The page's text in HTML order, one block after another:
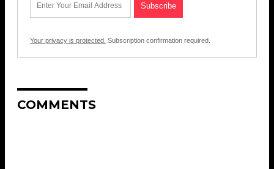
Your privacy is protected. Subscription confirmation required.
COMMENTS